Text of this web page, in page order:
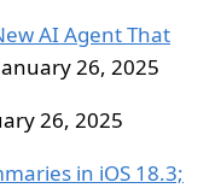
AI Agent That
26, 2025
26, 2025
in iOS 18.3;